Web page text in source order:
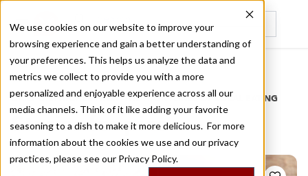
We use cookies on our website to improve your
browsing experience and gain a better understanding of
your preferences. This helps us analyze the data and
metrics we collect to provide you with a more
personalized and enjoyable experience across all our
media channels. Think of it like adding your favorite
seasoning to a dish to make it more delicious. For more
information about the cookies we use and our privacy
practices, please see our Privacy Policy.
Recently viewed
Home
/
Stories by Tags
DAILY DISPATCHES FROM THE FRONTLINES OF LOCAL EATING
Stories forpies